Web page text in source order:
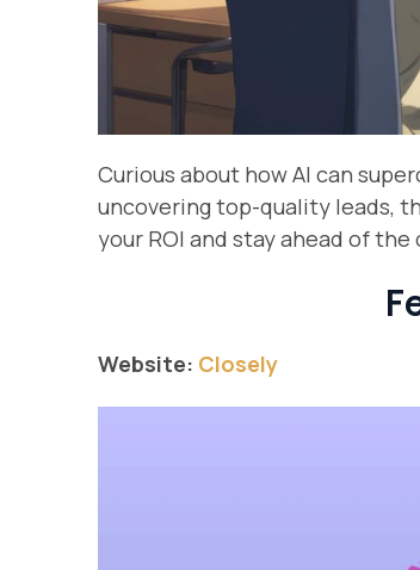
Curious about how AI can
uncovering top-quality leads,
your ROI and stay ahead of
Website: Closely